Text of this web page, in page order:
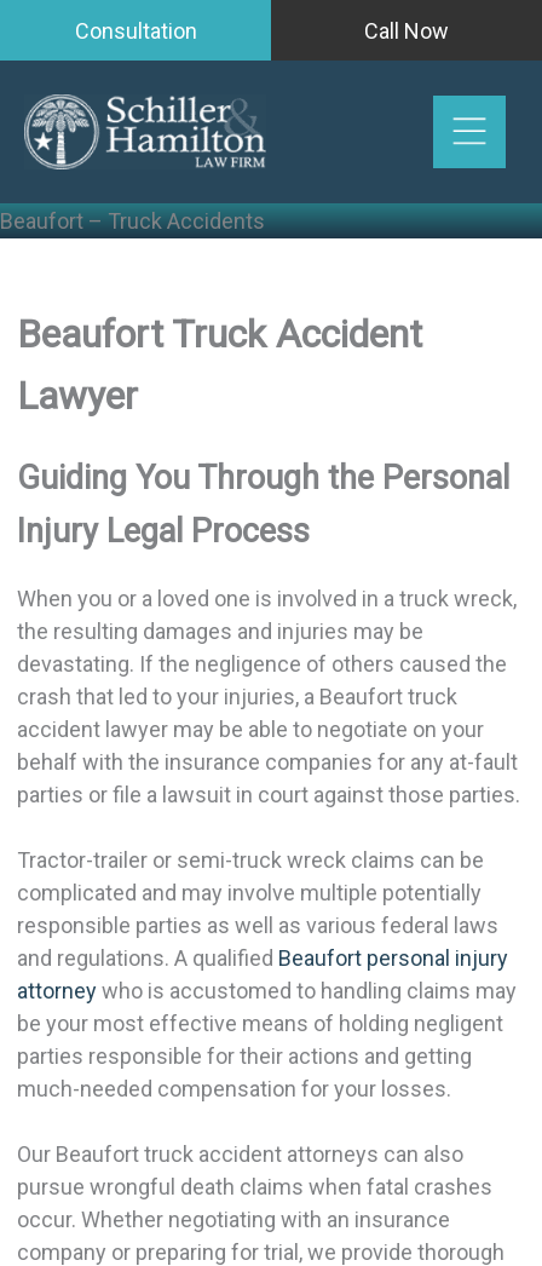
Consultation Call Now
Beaufort – Truck Accidents
Beaufort Truck Accident
Lawyer
Guiding You Through the Personal
Injury Legal Process
When you or a loved one is involved in a truck wreck,
the resulting damages and injuries may be
devastating. If the negligence of others caused the
crash that led to your injuries, a Beaufort truck
accident lawyer may be able to negotiate on your
behalf with the insurance companies for any at-fault
parties or file a lawsuit in court against those parties.
Tractor-trailer or semi-truck wreck claims can be
complicated and may involve multiple potentially
responsible parties as well as various federal laws
and regulations. A qualified Beaufort personal injury
attorneywho is accustomed to handling claims may
be your most effective means of holding negligent
parties responsible for their actions and getting
much-needed compensation for your losses.
Our Beaufort truck accident attorneys can also
pursue wrongful death claims when fatal crashes
occur. Whether negotiating with an insurance
company or preparing for trial, we provide thorough